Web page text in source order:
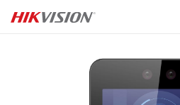
Skip to content